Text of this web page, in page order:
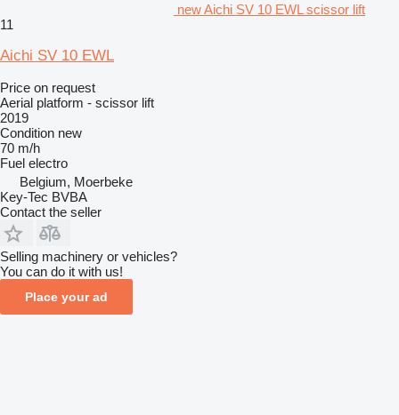
new Aichi SV 10 EWL scissor lift
11
Aichi SV 10 EWL
Price on request
Aerial platform - scissor lift
2019
Condition new
70 m/h
Fuel electro
Belgium, Moerbeke
Key-Tec BVBA
Contact the seller
Selling machinery or vehicles?
You can do it with us!
Place your ad